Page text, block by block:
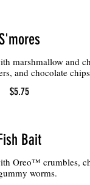
marshmallow and
and chocolate
$5.75
Bait
Oreo™ crumbles,
worms.